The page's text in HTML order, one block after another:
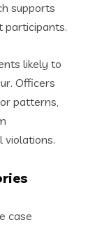
supports
participants.
likely to
Officers
patterns,
case